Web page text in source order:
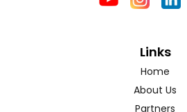
Links
Home
About Us
Partners